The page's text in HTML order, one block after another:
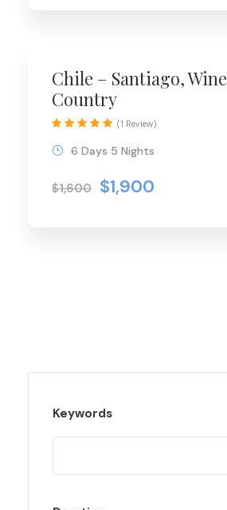
Chile – Santiago, Wine
Country
$1,600 $1,900
6 Days 5 Nights
(1 Review)
Keywords